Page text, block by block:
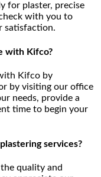
for plaster, precise
with you to
satisfaction.
with Kifco?
Kifco by
by visiting our office
needs, provide a
time to begin your
services?
quality and